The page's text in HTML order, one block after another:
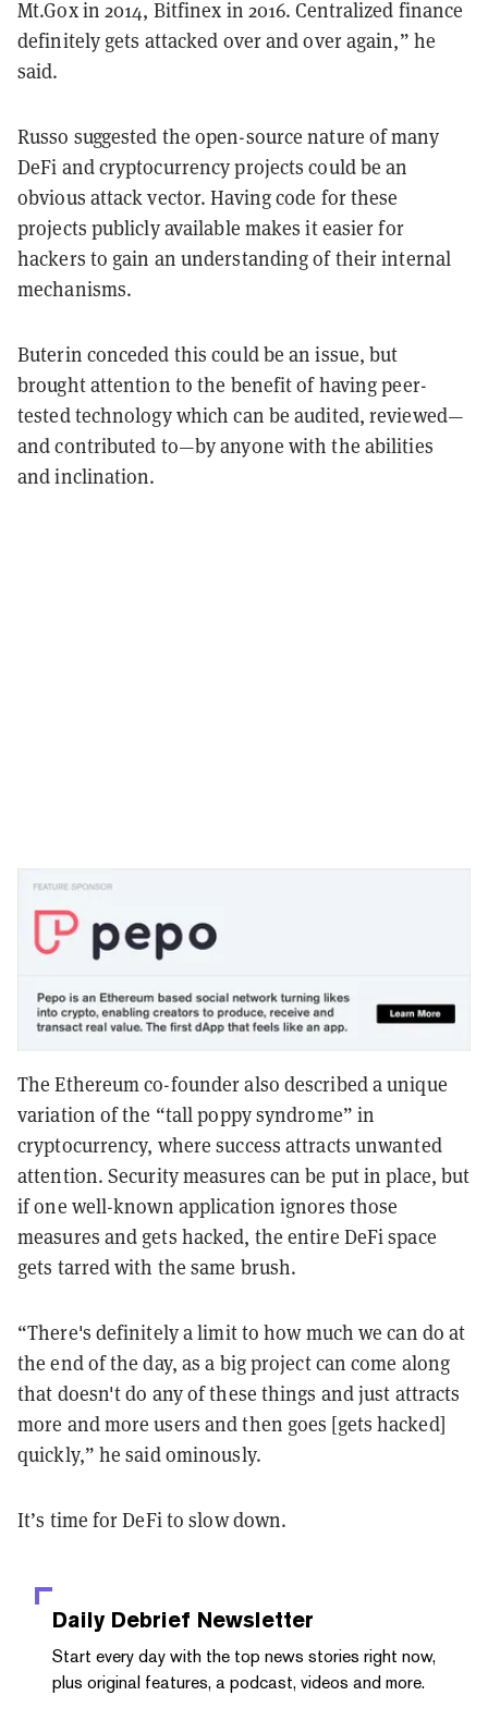
Mt.Gox in 2014, Bitfinex in 2016. Centralized finance
definitely gets attacked over and over again,” he
said.
Russo suggested the open-source nature of many
DeFi and cryptocurrency projects could be an
obvious attack vector. Having code for these
projects publicly available makes it easier for
hackers to gain an understanding of their internal
mechanisms.
Buterin conceded this could be an issue, but
brought attention to the benefit of having peer-
tested technology which can be audited, reviewed—
and contributed to—by anyone with the abilities
and inclination.
The Ethereum co-founder also described a unique
variation of the “tall poppy syndrome” in
cryptocurrency, where success attracts unwanted
attention. Security measures can be put in place, but
if one well-known application ignores those
measures and gets hacked, the entire DeFi space
gets tarred with the same brush.
“There's definitely a limit to how much we can do at
the end of the day, as a big project can come along
that doesn't do any of these things and just attracts
more and more users and then goes [gets hacked]
quickly,” he said ominously.
It’s time for DeFi to slow down.
Daily Debrief Newsletter
Start every day with the top news stories right now,
plus original features, a podcast, videos and more.